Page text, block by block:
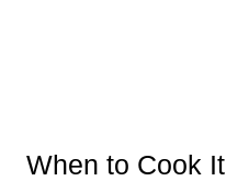
When to Cook It